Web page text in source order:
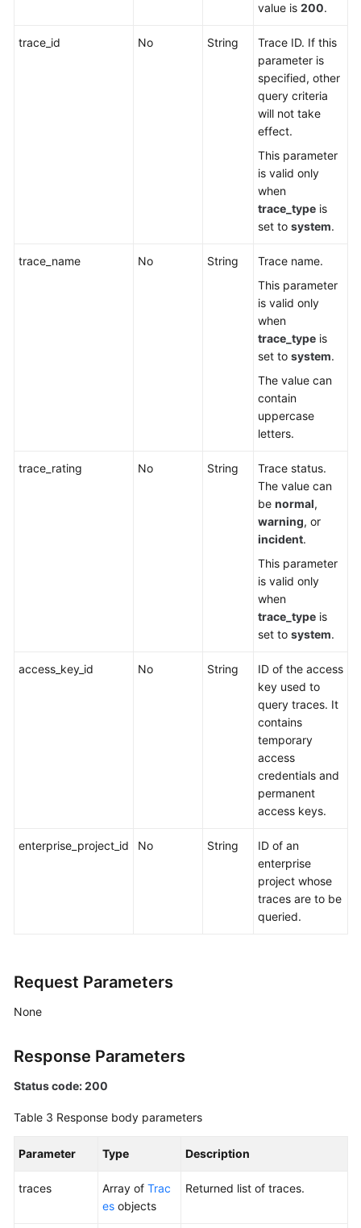
value is 200.
trace_id No String
Trace ID. If this
parameter is
specified, other
query criteria
will not take
effect.
This parameter
is valid only
when
trace_type is
set to system.
trace_name No String
Trace name.
This parameter
is valid only
when
trace_type is
set to system.
The value can
contain
uppercase
letters.
trace_rating No String
Trace status.
The value can
be normal,
warning, or
incident.
This parameter
is valid only
when
trace_type is
set to system.
access_key_id No String
ID of the access
key used to
query traces. It
contains
temporary
access
credentials and
permanent
access keys.
enterprise_project_id No String
ID of an
enterprise
project whose
traces are to be
queried.
Request Parameters
None
Response Parameters
Status code: 200
Table 3 Response body parameters
Parameter Type Description
traces Array of Trac
es objects
Returned list of traces.